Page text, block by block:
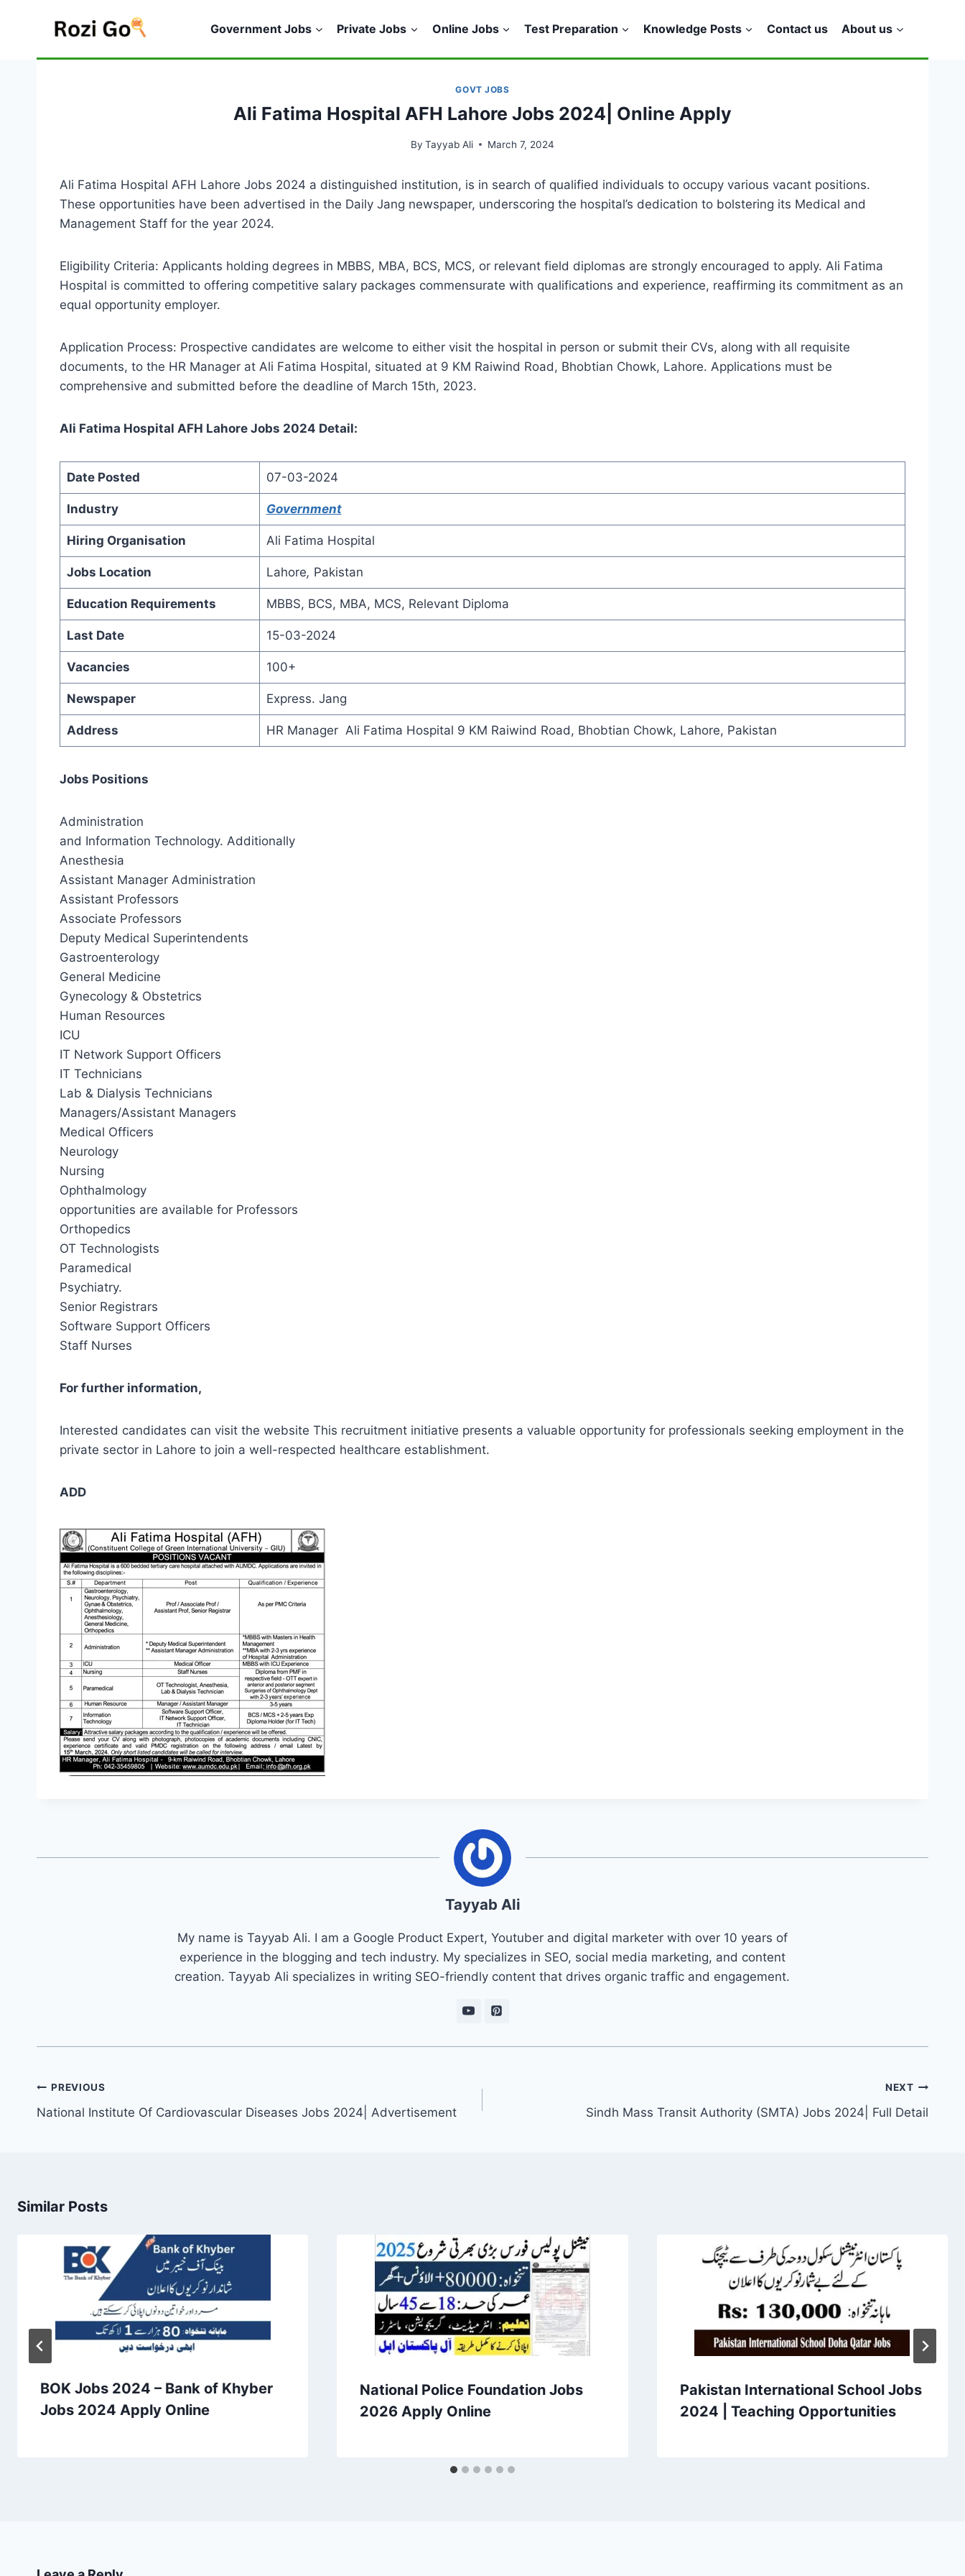
Government Jobs Private Jobs Online Jobs Test Preparation Knowledge Posts Contact us About us
GOVT JOBS
Ali Fatima Hospital AFH Lahore Jobs 2024| Online Apply
By Tayyab Ali March 7, 2024
Ali Fatima Hospital AFH Lahore Jobs 2024 a distinguished institution, is in search of qualified individuals to occupy various vacant positions.
These opportunities have been advertised in the Daily Jang newspaper, underscoring the hospital’s dedication to bolstering its Medical and
Management Staff for the year 2024.
Eligibility Criteria: Applicants holding degrees in MBBS, MBA, BCS, MCS, or relevant field diplomas are strongly encouraged to apply. Ali Fatima
Hospital is committed to offering competitive salary packages commensurate with qualifications and experience, reaffirming its commitment as an
equal opportunity employer.
Application Process: Prospective candidates are welcome to either visit the hospital in person or submit their CVs, along with all requisite
documents, to the HR Manager at Ali Fatima Hospital, situated at 9 KM Raiwind Road, Bhobtian Chowk, Lahore. Applications must be
comprehensive and submitted before the deadline of March 15th, 2023.
Ali Fatima Hospital AFH Lahore Jobs 2024 Detail:
Date Posted 07-03-2024
Industry Government
Hiring Organisation Ali Fatima Hospital
Jobs Location Lahore, Pakistan
Education Requirements MBBS, BCS, MBA, MCS, Relevant Diploma
Last Date 15-03-2024
Vacancies 100+
Newspaper Express. Jang
Address HR Manager Ali Fatima Hospital 9 KM Raiwind Road, Bhobtian Chowk, Lahore, Pakistan
Jobs Positions
Administration
and Information Technology. Additionally
Anesthesia
Assistant Manager Administration
Assistant Professors
Associate Professors
Deputy Medical Superintendents
Gastroenterology
General Medicine
Gynecology & Obstetrics
Human Resources
ICU
IT Network Support Officers
IT Technicians
Lab & Dialysis Technicians
Managers/Assistant Managers
Medical Officers
Neurology
Nursing
Ophthalmology
opportunities are available for Professors
Orthopedics
OT Technologists
Paramedical
Psychiatry.
Senior Registrars
Software Support Officers
Staff Nurses
For further information,
Interested candidates can visit the website This recruitment initiative presents a valuable opportunity for professionals seeking employment in the
private sector in Lahore to join a well-respected healthcare establishment.
ADD
Tayyab Ali
My name is Tayyab Ali. I am a Google Product Expert, Youtuber and digital marketer with over 10 years of
experience in the blogging and tech industry. My specializes in SEO, social media marketing, and content
creation. Tayyab Ali specializes in writing SEO-friendly content that drives organic traffic and engagement.
Post
navigation
PREVIOUS
National Institute Of Cardiovascular Diseases Jobs 2024| Advertisement
NEXT
Sindh Mass Transit Authority (SMTA) Jobs 2024| Full Detail
Similar Posts
BOK Jobs 2024 – Bank of Khyber
Jobs 2024 Apply Online
National Police Foundation Jobs
2026 Apply Online
Pakistan International School Jobs
2024 | Teaching Opportunities